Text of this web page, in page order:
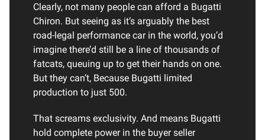
Clearly, not many people can afford a Bugatti
Chiron. But seeing as it’s arguably the best
road-legal performance car in the world, you’d
imagine there’d still be a line of thousands of
fatcats, queuing up to get their hands on one.
But they can’t, Because Bugatti limited
production to just 500.
That screams exclusivity. And means Bugatti
hold complete power in the buyer seller